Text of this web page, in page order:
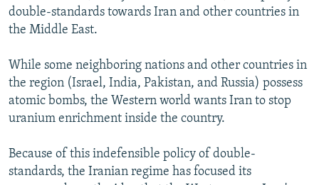
double-standards towards Iran and other countries in
the Middle East.
While some neighboring nations and other countries in
the region (Israel, India, Pakistan, and Russia) possess
atomic bombs, the Western world wants Iran to stop
uranium enrichment inside the country.
Because of this indefensible policy of double-
standards, the Iranian regime has focused its